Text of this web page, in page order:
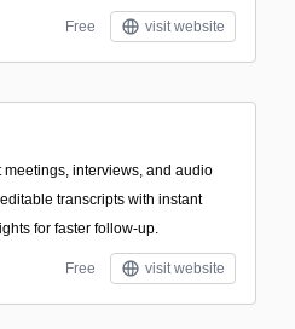
Free visit website
interviews, and audio
transcripts with instant
for faster follow-up.
Free visit website